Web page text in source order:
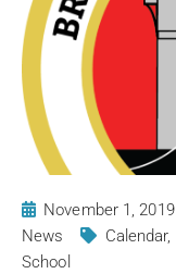
November 1, 2019
News
Calendar,
School